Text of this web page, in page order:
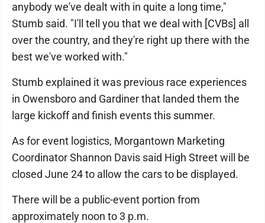
anybody we've dealt with in quite a long time,"
Stumb said. "I'll tell you that we deal with [CVBs] all
over the country, and they're right up there with the
best we've worked with."
Stumb explained it was previous race experiences
in Owensboro and Gardiner that landed them the
large kickoff and finish events this summer.
As for event logistics, Morgantown Marketing
Coordinator Shannon Davis said High Street will be
closed June 24 to allow the cars to be displayed.
There will be a public-event portion from
approximately noon to 3 p.m.